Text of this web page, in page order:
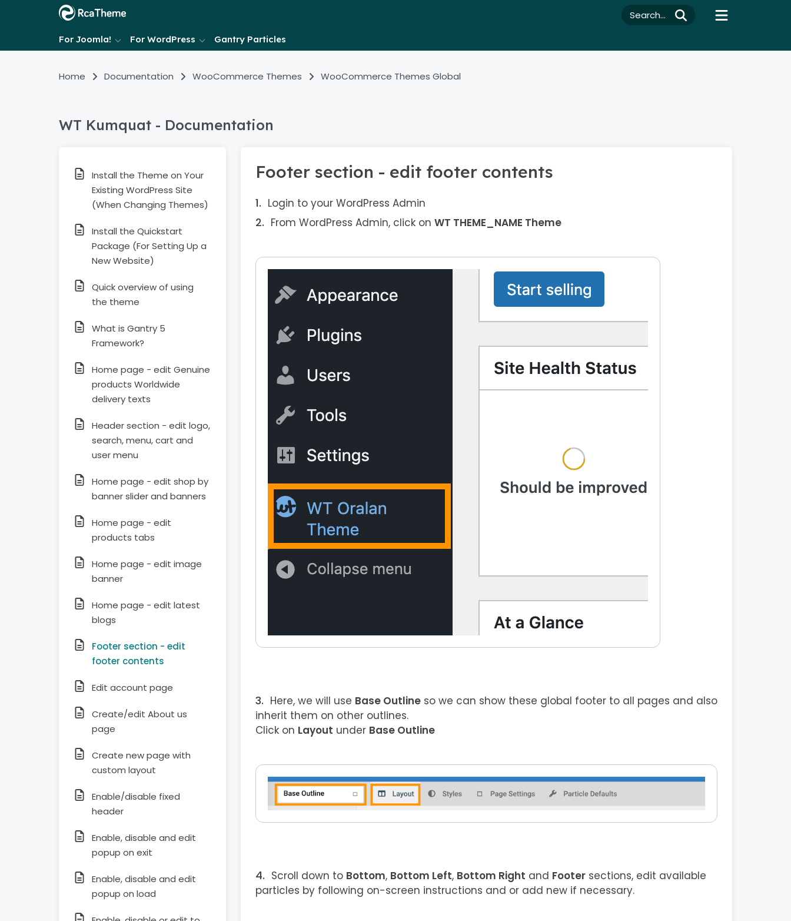
For Joomla! For WordPress Gantry Particles
Search...
Home Documentation WooCommerce Themes WooCommerce Themes Global
WT Kumquat - Documentation
Install the Theme on Your
Existing WordPress Site
(When Changing Themes)
Install the Quickstart
Package (For Setting Up a
New Website)
Quick overview of using
the theme
What is Gantry 5
Framework?
Home page - edit Genuine
products Worldwide
delivery texts
Header section - edit logo,
search, menu, cart and
user menu
Home page - edit shop by
banner slider and banners
Home page - edit
products tabs
Home page - edit image
banner
Home page - edit latest
blogs
Footer section - edit
footer contents
Edit account page
Create/edit About us
page
Create new page with
custom layout
Enable/disable fixed
header
Enable, disable and edit
popup on exit
Enable, disable and edit
popup on load
Footer section - edit footer contents
Login to your WordPress Admin
From WordPress Admin, click on WT THEME_NAME Theme
Here, we will use Base Outlineso we can show these global footer to all pages and also
inherit them on other outlines.
Click on Layout under Base Outline
Scroll down to Bottom, Bottom Left, Bottom Right and Footersections, edit available
particles by following on-screen instructions and or add new if necessary.